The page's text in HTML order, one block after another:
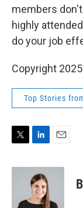
members
highly
do your job
Copyright
Top Stories
i
n
k
e
d
a